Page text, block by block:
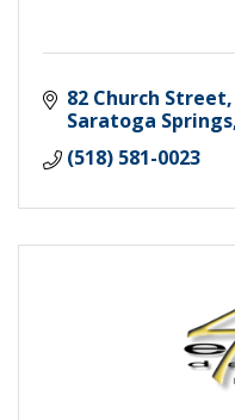
82 Church Street
Saratoga Springs
(518) 581-0023